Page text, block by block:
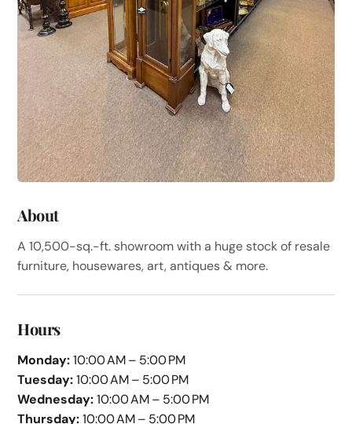
About
A 10,500-sq.-ft. showroom with a huge stock of resale
furniture, housewares, art, antiques & more.
Hours
Monday:10:00 AM – 5:00 PM
Tuesday:10:00 AM – 5:00 PM
Wednesday:10:00 AM – 5:00 PM
Thursday:10:00 AM – 5:00 PM